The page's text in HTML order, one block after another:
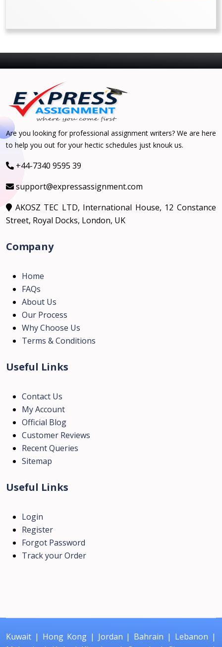
Are you looking for professional assignment writers? We are here
to help you out for your hectic schedules just knouk us.
+44-7340 9595 39
support@expressassignment.com
AKOSZ TEC LTD, International House, 12 Constance
Street, Royal Docks, London, UK
Company
Home
FAQs
About Us
Our Process
Why Choose Us
Terms & Conditions
Useful Links
Contact Us
My Account
Official Blog
Customer Reviews
Recent Queries
Sitemap
Useful Links
Login
Register
Forgot Password
Track your Order
Kuwait | Hong Kong| Jordan | Bahrain | Lebanon |